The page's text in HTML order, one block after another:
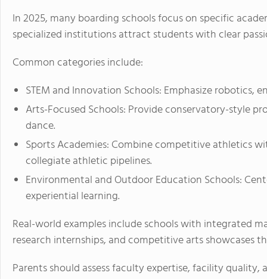
In 2025, many boarding schools focus on specific
specialized institutions attract students with clear
Common categories include:
STEM and Innovation Schools: Emphasize robotics,
Arts-Focused Schools: Provide conservatory-style
dance.
Sports Academies: Combine competitive athletics
collegiate athletic pipelines.
Environmental and Outdoor Education Schools:
experiential learning.
Real-world examples include schools with integrated
research internships, and competitive arts showcases
Parents should assess faculty expertise, facility